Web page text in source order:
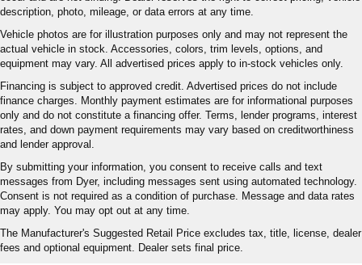
description, photo, mileage, or data errors at any time.
Vehicle photos are for illustration purposes only and may not represent the
actual vehicle in stock. Accessories, colors, trim levels, options, and
equipment may vary. All advertised prices apply to in-stock vehicles only.
Financing is subject to approved credit. Advertised prices do not include
finance charges. Monthly payment estimates are for informational purposes
only and do not constitute a financing offer. Terms, lender programs, interest
rates, and down payment requirements may vary based on creditworthiness
and lender approval.
By submitting your information, you consent to receive calls and text
messages from Dyer, including messages sent using automated technology.
Consent is not required as a condition of purchase. Message and data rates
may apply. You may opt out at any time.
The Manufacturer's Suggested Retail Price excludes tax, title, license, dealer
fees and optional equipment. Dealer sets final price.